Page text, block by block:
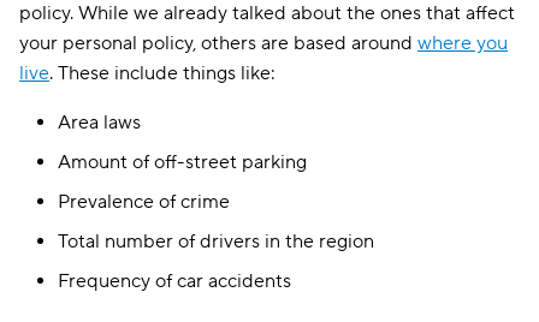
policy. While we already talked about the ones that affect
your personal policy, others are based around where you
live. These include things like:
Area laws
Amount of off-street parking
Prevalence of crime
Total number of drivers in the region
Frequency of car accidents